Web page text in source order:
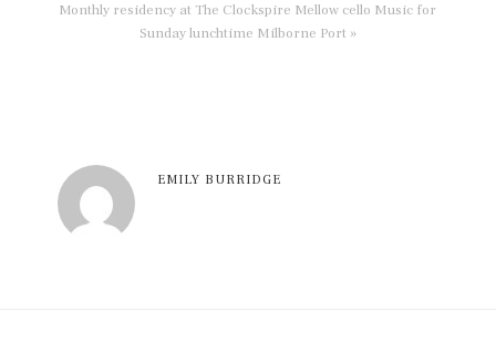
Monthly residency at The Clockspire Mellow cello Music for
Sunday lunchtime Milborne Port »
EMILY BURRIDGE